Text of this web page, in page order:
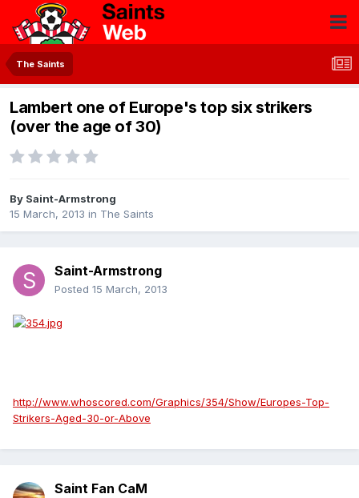
The Saints
Lambert one of Europe's top six strikers
(over the age of 30)
By Saint-Armstrong
15 March, 2013 in The Saints
Saint-Armstrong
Posted 15 March, 2013
http://www.whoscored.com/Graphics/354/Show/Europes-Top-
Strikers-Aged-30-or-Above
Saint Fan CaM